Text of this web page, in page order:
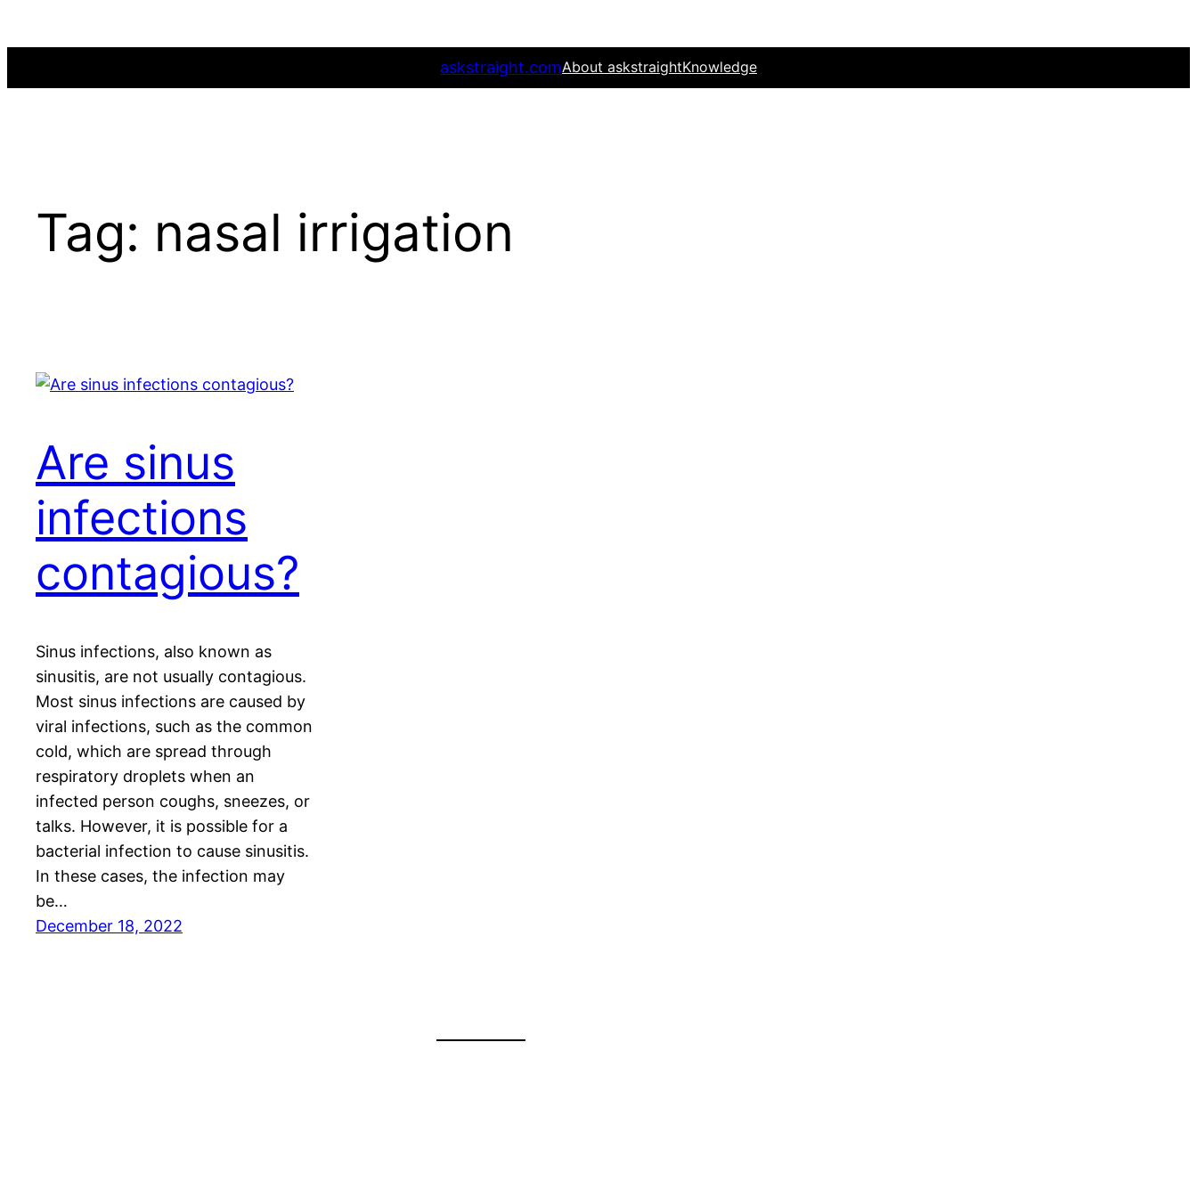
to
askstraight.comAbout askstraightKnowledge
Tag: nasal irrigation
Are sinus
infections
contagious?
Sinus infections, also known as
sinusitis, are not usually contagious.
Most sinus infections are caused by
viral infections, such as the common
cold, which are spread through
respiratory droplets when an
infected person coughs, sneezes, or
talks. However, it is possible for a
bacterial infection to cause sinusitis.
In these cases, the infection may
be…
December 18, 2022